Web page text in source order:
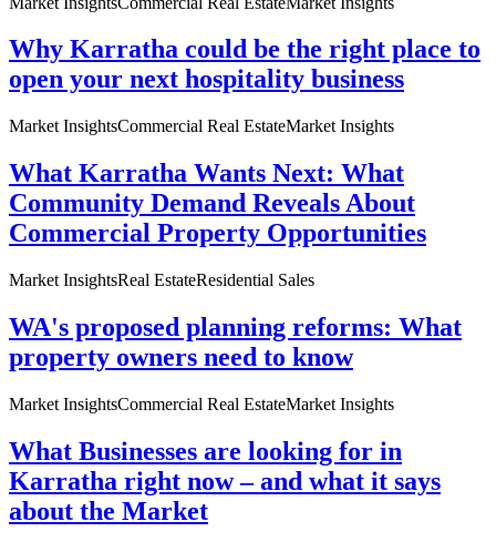
Why Karratha could be the right place to
open your next hospitality business
Market InsightsCommercial Real EstateMarket Insights
What Karratha Wants Next: What
Community Demand Reveals About
Commercial Property Opportunities
Market InsightsReal EstateResidential Sales
WA's proposed planning reforms: What
property owners need to know
Market InsightsCommercial Real EstateMarket Insights
What Businesses are looking for in
Karratha right now – and what it says
about the Market